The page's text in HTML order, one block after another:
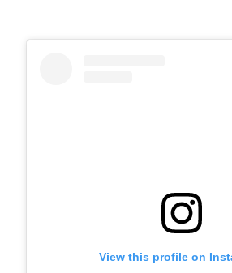
View this profile on